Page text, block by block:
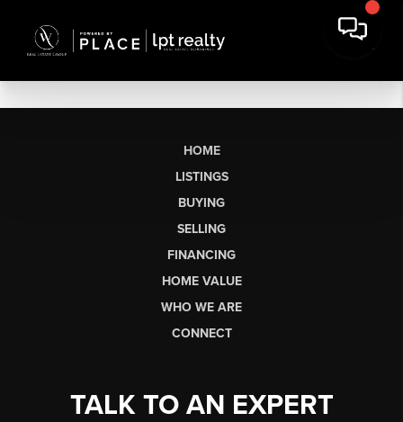
HOME
LISTINGS
BUYING
SELLING
FINANCING
HOME VALUE
WHO WE ARE
CONNECT
TALK TO AN EXPERT